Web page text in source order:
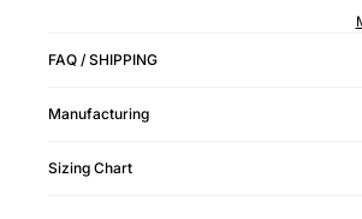
FAQ / SHIPPING
Manufacturing
Sizing Chart